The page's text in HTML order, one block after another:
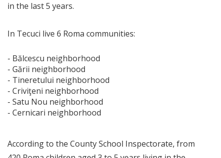
in the last 5 years.
In Tecuci live 6 Roma communities:
- Bălcescu neighborhood
- Gării neighborhood
- Tineretului neighborhood
- Criviţeni neighborhood
- Satu Nou neighborhood
- Cernicari neighborhood
According to the County School Inspectorate, from